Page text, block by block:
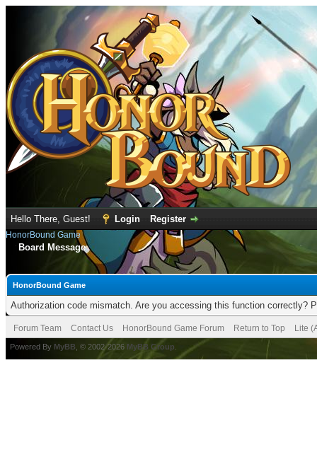
Hello There, Guest! Login Register
HonorBound Game
Board Message
HonorBound Game
Authorization code mismatch. Are you accessing this function correctly?
Forum Team Contact Us HonorBound Game Forum Return to Top Lite
Powered By MyBB , © 2002-2026 MyBB Group